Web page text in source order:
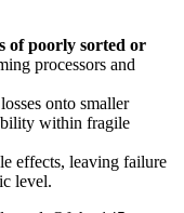
of poorly sorted or
processors and
onto smaller
within fragile
effects, leaving failure
level.